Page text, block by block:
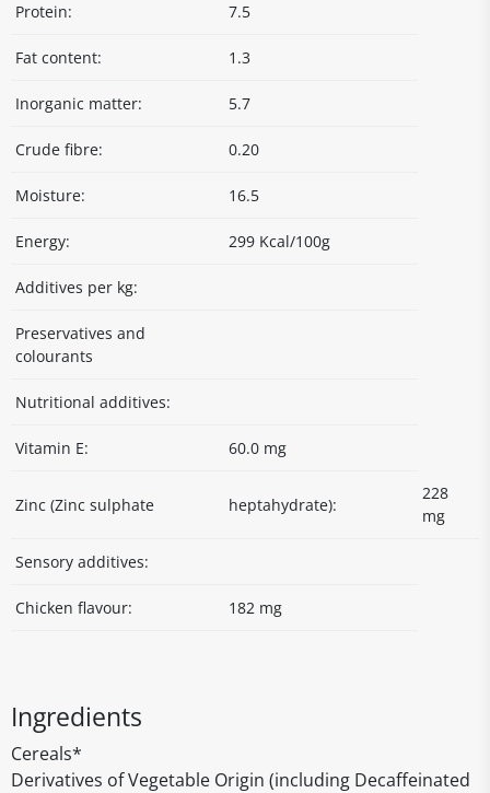
Protein: 7.5
Fat content: 1.3
Inorganic matter: 5.7
Crude fibre: 0.20
Moisture: 16.5
Energy: 299 Kcal/100g
Additives per kg:
Preservatives and
colourants
Nutritional additives:
Vitamin E: 60.0 mg
Zinc (Zinc sulphate heptahydrate):
228
mg
Sensory additives:
Chicken flavour: 182 mg
Ingredients
Cereals*
Derivatives of Vegetable Origin (including Decaffeinated